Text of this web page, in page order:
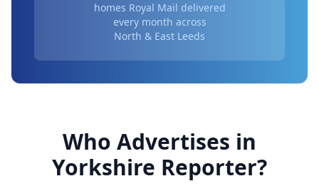
homes Royal Mail delivered
every month across
North & East Leeds
Who Advertises in
Yorkshire Reporter?